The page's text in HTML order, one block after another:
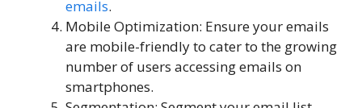
emails.
Mobile Optimization: Ensure your emails
are mobile-friendly to cater to the growing
number of users accessing emails on
smartphones.